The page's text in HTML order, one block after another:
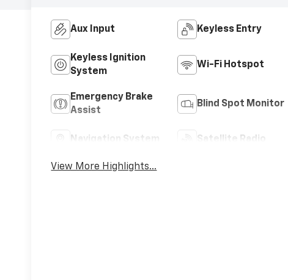
Aux Input Keyless Entry
Keyless Ignition
System
Wi-Fi Hotspot
Emergency Brake
Assist
Blind Spot Monitor
Navigation System Satellite Radio
View More Highlights...